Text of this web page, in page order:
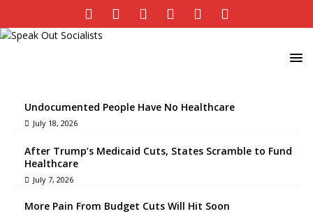
Undocumented People Have No Healthcare
July 18, 2026
After Trump’s Medicaid Cuts, States Scramble to Fund
Healthcare
July 7, 2026
More Pain From Budget Cuts Will Hit Soon